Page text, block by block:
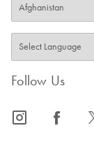
Follow Us
icon_0065_instagram-s icon_0064_facebook-s